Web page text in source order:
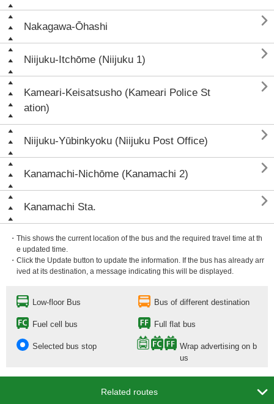
Nakagawa-Ōhashi 
Niijuku-Itchōme (Niijuku 1) 
Kameari-Keisatsusho (Kameari Police St
ation)

Niijuku-Yūbinkyoku (Niijuku Post Office) 
Kanamachi-Nichōme (Kanamachi 2) 
Kanamachi Sta. 
・This shows the current location of the bus and the required travel time at th
e updated time.
・Click the Update button to update the information. If the bus has already arr
ived at its destination, a message indicating this will be displayed.
Low-floor Bus Bus of different destination
Fuel cell bus Full flat bus
Selected bus stop
Wrap advertising on b
us
Related routes 